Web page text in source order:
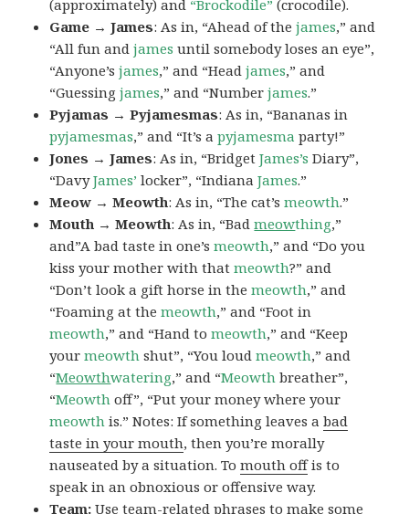
(approximately) and “Brockodile” (crocodile).
Game → James: As in, “Ahead of thejames,” and
“All fun andjames until somebody loses an eye”,
“Anyone’sjames,” and “Headjames,” and
“Guessingjames,” and “Numberjames.”
Pyjamas → Pyjamesmas: As in, “Bananas in
pyjamesmas,” and “It’s apyjamesma party!”
Jones → James: As in, “BridgetJames’s Diary”,
“DavyJames’ locker”, “IndianaJames.”
Meow → Meowth: As in, “The cat’smeowth.”
Mouth → Meowth: As in, “Badmeowthing,”
and”A bad taste in one’smeowth,” and “Do you
kiss your mother with thatmeowth?” and
“Don’t look a gift horse in themeowth,” and
“Foaming at themeowth,” and “Foot in
meowth,” and “Hand tomeowth,” and “Keep
yourmeowth shut”, “You loudmeowth,” and
“Meowthwatering,” and “Meowth breather”,
“Meowth off”, “Put your money where your
meowth is.” Notes: If something leaves abad
taste in your mouth, then you’re morally
nauseated by a situation. Tomouth offis to
speak in an obnoxious or offensive way.
Team:Use team-related phrases to make some